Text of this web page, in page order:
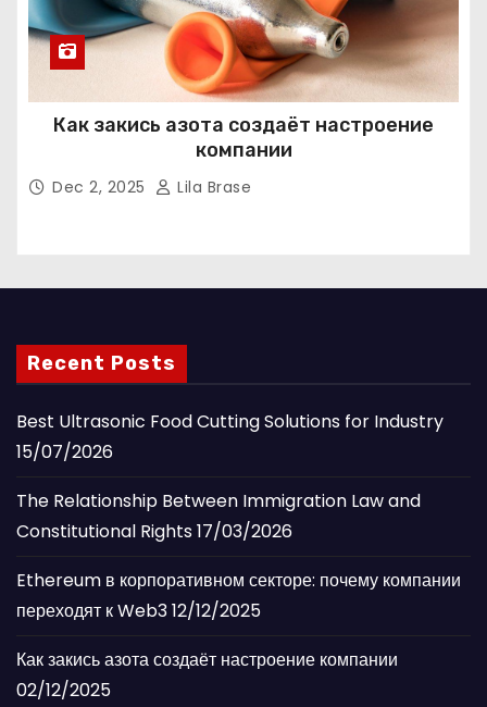
Как закись азота создаёт настроение
компании
Dec 2, 2025 Lila Brase
Recent Posts
Best Ultrasonic Food Cutting Solutions for Industry
15/07/2026
The Relationship Between Immigration Law and
Constitutional Rights17/03/2026
Ethereum в корпоративном секторе: почему компании
переходят к Web312/12/2025
Как закись азота создаёт настроение компании
02/12/2025